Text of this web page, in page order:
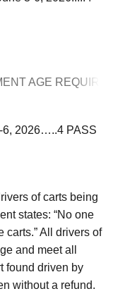
AGE
6, 2026…..4 PASS
of carts being
states: “No one
carts.” All drivers of
and meet all
found driven by
without a refund.